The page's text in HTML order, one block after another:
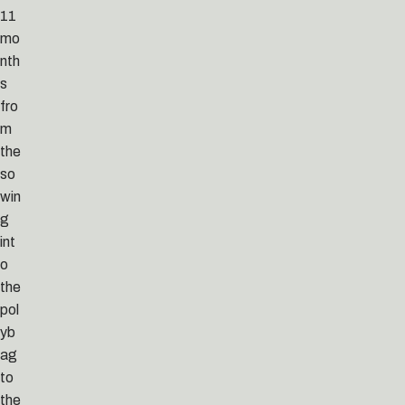
11
mo
nth
s
fro
m
the
so
win
g
int
o
the
pol
yb
ag
to
the